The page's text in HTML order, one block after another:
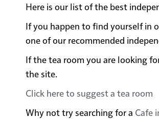
Here is our list of the best
If you happen to find yourself in
one of our recommended
If the tea room you are looking
the site.
Click here to suggest a tea room
Why not try searching for a Cafe